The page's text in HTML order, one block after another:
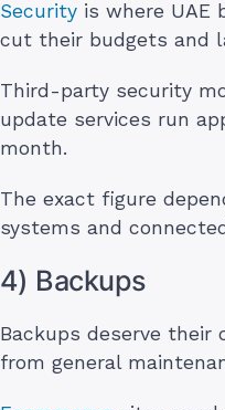
Security is where UAE
cut their budgets and
Third-party security
update services run
month.
The exact figure
systems and
4) Backups
Backups deserve their
from general